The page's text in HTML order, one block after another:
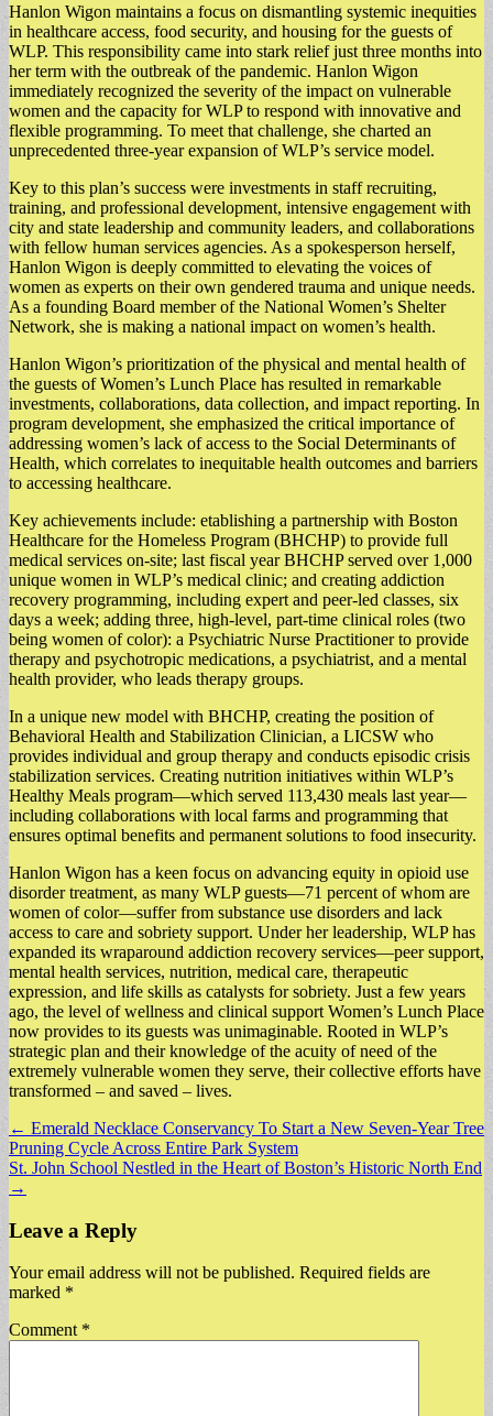
Hanlon Wigon maintains a focus on dismantling systemic inequities
in healthcare access, food security, and housing for the guests of
WLP. This responsibility came into stark relief just three months into
her term with the outbreak of the pandemic. Hanlon Wigon
immediately recognized the severity of the impact on vulnerable
women and the capacity for WLP to respond with innovative and
flexible programming. To meet that challenge, she charted an
unprecedented three-year expansion of WLP’s service model.
Key to this plan’s success were investments in staff recruiting,
training, and professional development, intensive engagement with
city and state leadership and community leaders, and collaborations
with fellow human services agencies. As a spokesperson herself,
Hanlon Wigon is deeply committed to elevating the voices of
women as experts on their own gendered trauma and unique needs.
As a founding Board member of the National Women’s Shelter
Network, she is making a national impact on women’s health.
Hanlon Wigon’s prioritization of the physical and mental health of
the guests of Women’s Lunch Place has resulted in remarkable
investments, collaborations, data collection, and impact reporting. In
program development, she emphasized the critical importance of
addressing women’s lack of access to the Social Determinants of
Health, which correlates to inequitable health outcomes and barriers
to accessing healthcare.
Key achievements include: etablishing a partnership with Boston
Healthcare for the Homeless Program (BHCHP) to provide full
medical services on-site; last fiscal year BHCHP served over 1,000
unique women in WLP’s medical clinic; and creating addiction
recovery programming, including expert and peer-led classes, six
days a week; adding three, high-level, part-time clinical roles (two
being women of color): a Psychiatric Nurse Practitioner to provide
therapy and psychotropic medications, a psychiatrist, and a mental
health provider, who leads therapy groups.
In a unique new model with BHCHP, creating the position of
Behavioral Health and Stabilization Clinician, a LICSW who
provides individual and group therapy and conducts episodic crisis
stabilization services. Creating nutrition initiatives within WLP’s
Healthy Meals program––which served 113,430 meals last year––
including collaborations with local farms and programming that
ensures optimal benefits and permanent solutions to food insecurity.
Hanlon Wigon has a keen focus on advancing equity in opioid use
disorder treatment, as many WLP guests––71 percent of whom are
women of color––suffer from substance use disorders and lack
access to care and sobriety support. Under her leadership, WLP has
expanded its wraparound addiction recovery services––peer support,
mental health services, nutrition, medical care, therapeutic
expression, and life skills as catalysts for sobriety. Just a few years
ago, the level of wellness and clinical support Women’s Lunch Place
now provides to its guests was unimaginable. Rooted in WLP’s
strategic plan and their knowledge of the acuity of need of the
extremely vulnerable women they serve, their collective efforts have
transformed – and saved – lives.
Post
navigation
← Emerald Necklace Conservancy To Start a New Seven-Year Tree
Pruning Cycle Across Entire Park System
St. John School Nestled in the Heart of Boston’s Historic North End
→
Leave a Reply
Your email address will not be published. Required fields are
marked *
Comment *